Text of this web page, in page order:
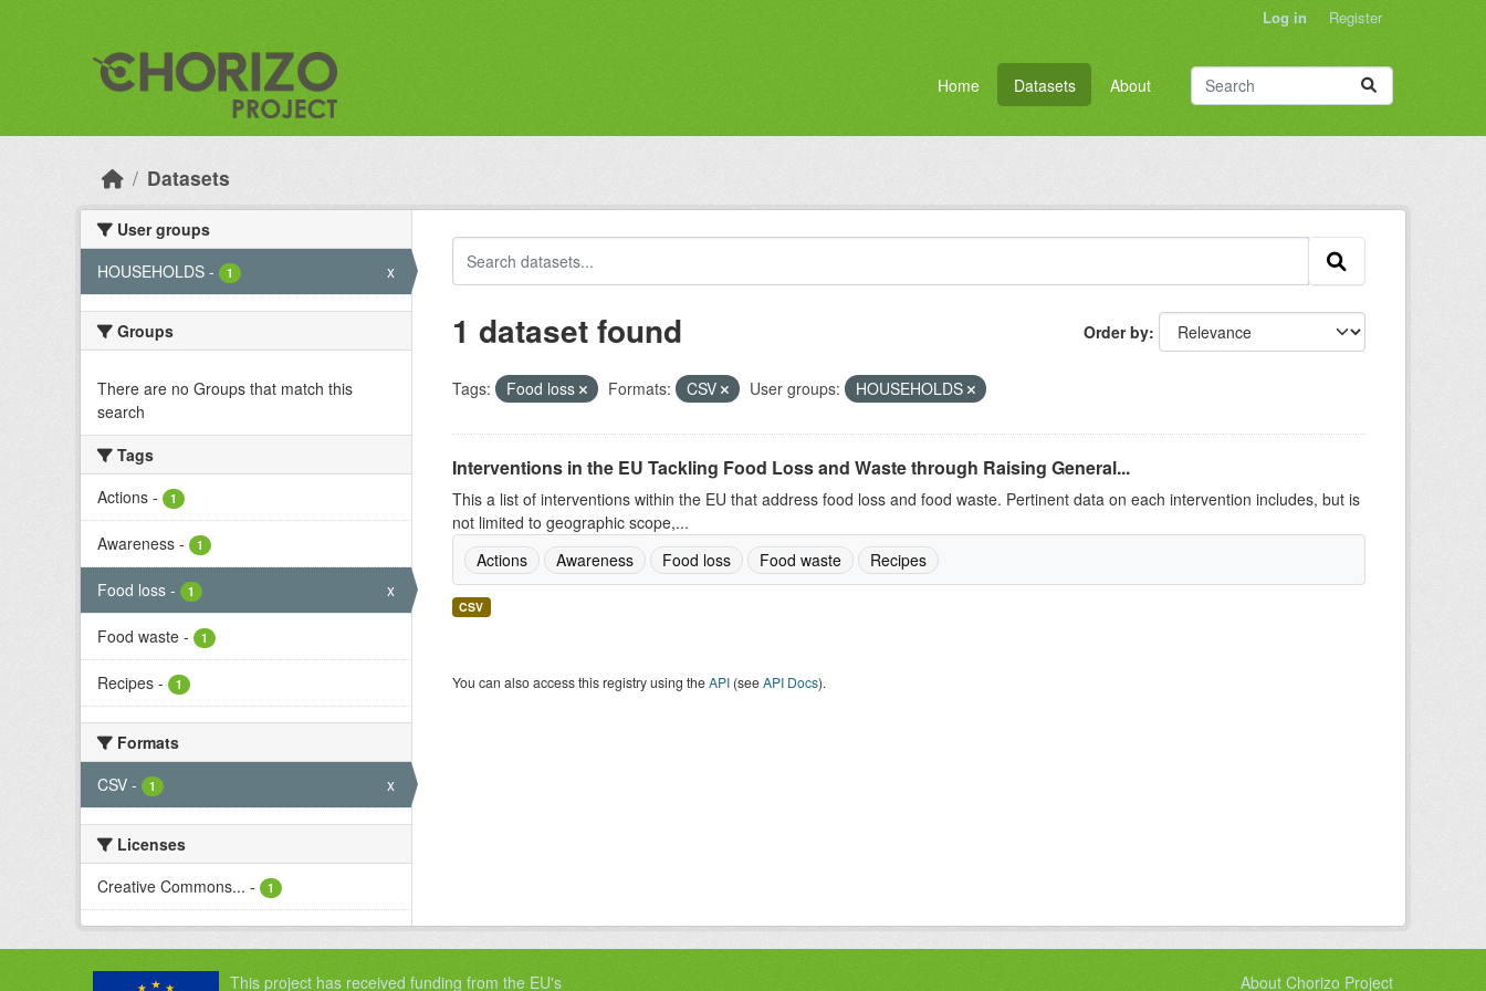
Log in Register
Home Datasets About
Datasets
User groups
HOUSEHOLDS - 1 x
Groups
There are no Groups that match this
search
Tags
Actions - 1
Awareness - 1
Food loss - 1 x
Food waste - 1
Recipes - 1
Formats
CSV - 1 x
Licenses
Creative Commons... - 1
Order by
1 dataset found
Tags: Food loss Formats: CSV User groups: HOUSEHOLDS
Interventions in the EU Tackling Food Loss and Waste through Raising General...
This a list of interventions within the EU that address food loss and food waste. Pertinent data on each intervention includes, but is
not limited to geographic scope,...
Actions
Awareness Food loss Food waste Recipes
CSV
You can also access this registry using theAPI(seeAPI Docs).
This project has received funding from the EU's About Chorizo Project